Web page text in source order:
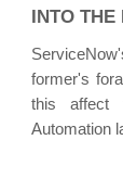
INTO THE
former's
this affect
Automation